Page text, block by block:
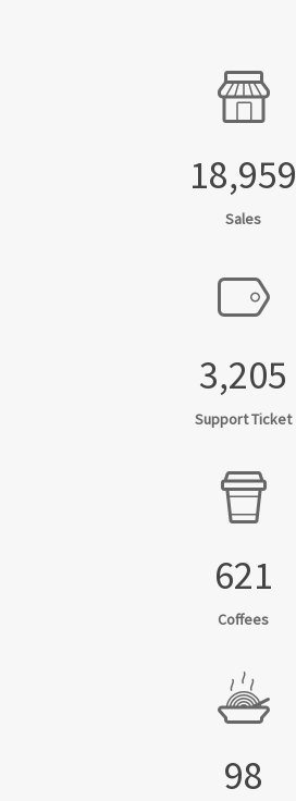
18,959
Sales
3,205
Support Ticket
621
Coffees
98